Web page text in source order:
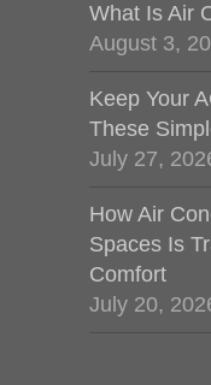
What Is Air
August 3,
Keep Your
These
July 27,
How Air
Spaces Is
Comfort
July 20,